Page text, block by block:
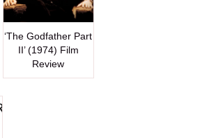
‘The Godfather Part
II’ (1974) Film
Review